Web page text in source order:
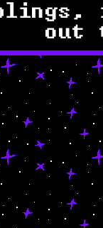
out